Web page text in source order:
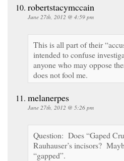
robertstacymccain
June 27th, 2012 @ 4:59 pm
This is all part of their
intended to confuse
anyone who may oppose
does not fool me.
melanerpes
June 27th, 2012 @ 5:26 pm
Question: Does “Gaped
Rauhauser’s incisors?
“gapped”.